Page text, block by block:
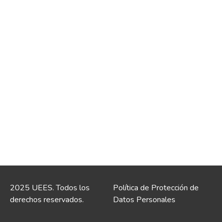
2025 UEES. Todos los
derechos reservados.
Política de Protección de
Datos Personales